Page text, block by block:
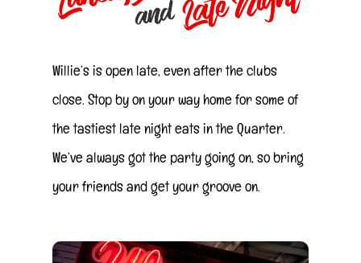
Willie’s is open late, even after the clubs
close. Stop by on your way home for some of
the tastiest late night eats in the Quarter.
We’ve always got the party going on, so bring
your friends and get your groove on.